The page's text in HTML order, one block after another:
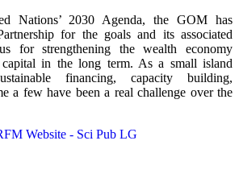
Nations’ 2030 Agenda, the GOM has
for the goals and its associated
for strengthening the wealth economy
in the long term. As a small island
financing, capacity building,
a few have been a real challenge over the